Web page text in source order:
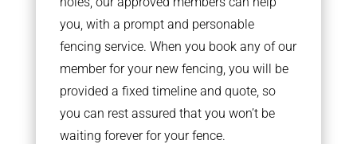
you, with a prompt and personable
fencing service. When you book any of our
member for your new fencing, you will be
provided a fixed timeline and quote, so
you can rest assured that you won’t be
waiting forever for your fence.